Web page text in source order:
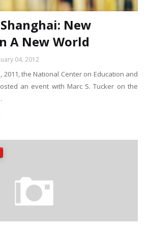
New
A New World
04, 2012
2011, the National Center on Education and
an event with Marc S. Tucker on the